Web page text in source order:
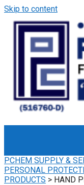
Skip to content
PCHEM SUPPLY &
PERSONAL
PRODUCTS > HAND